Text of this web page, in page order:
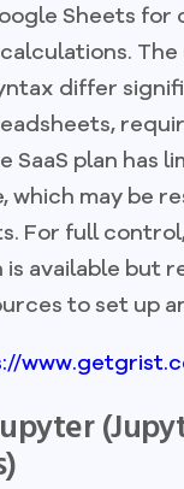
Sheets for
differ
SaaS plan has
which may be
For full
available but
to set up